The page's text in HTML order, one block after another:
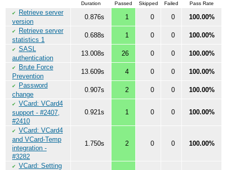
Duration Passed Skipped Failed Pass Rate
✔
Retrieve server
version
0.876s 1 0 0 100.00%
✔
Retrieve server
statistics 1
0.688s 1 0 0 100.00%
✔ SASL
authentication
13.008s 26 0 0 100.00%
✔
Brute Force
Prevention
13.609s 4 0 0 100.00%
✔
Password
change
0.907s 2 0 0 100.00%
✔ VCard: VCard4
support - #2407,
#2410
0.921s 1 0 0 100.00%
✔ VCard: VCard4
and VCard-Temp
integration -
#3282
1.750s 2 0 0 100.00%
✔ VCard: Setting